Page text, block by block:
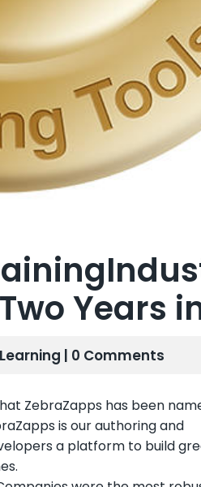
Years
| 0 Comments
ZebraZapps has been
is our authoring and
a platform to build